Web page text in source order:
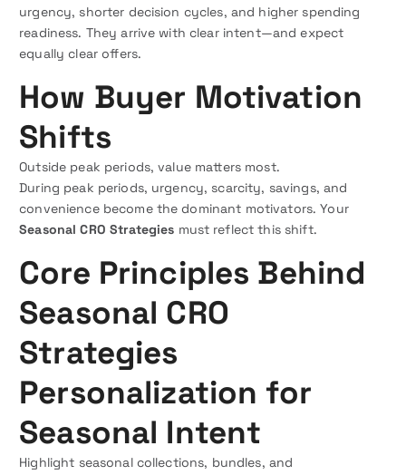
urgency, shorter decision cycles, and higher spending
readiness. They arrive with clear intent—and expect
equally clear offers.
How Buyer Motivation
Shifts
Outside peak periods, value matters most.
During peak periods, urgency, scarcity, savings, and
convenience become the dominant motivators. Your
Seasonal CRO Strategies must reflect this shift.
Core Principles Behind
Seasonal CRO
Strategies
Personalization for
Seasonal Intent
Highlight seasonal collections, bundles, and